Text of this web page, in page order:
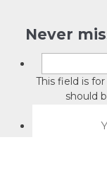
Never
This field is
should